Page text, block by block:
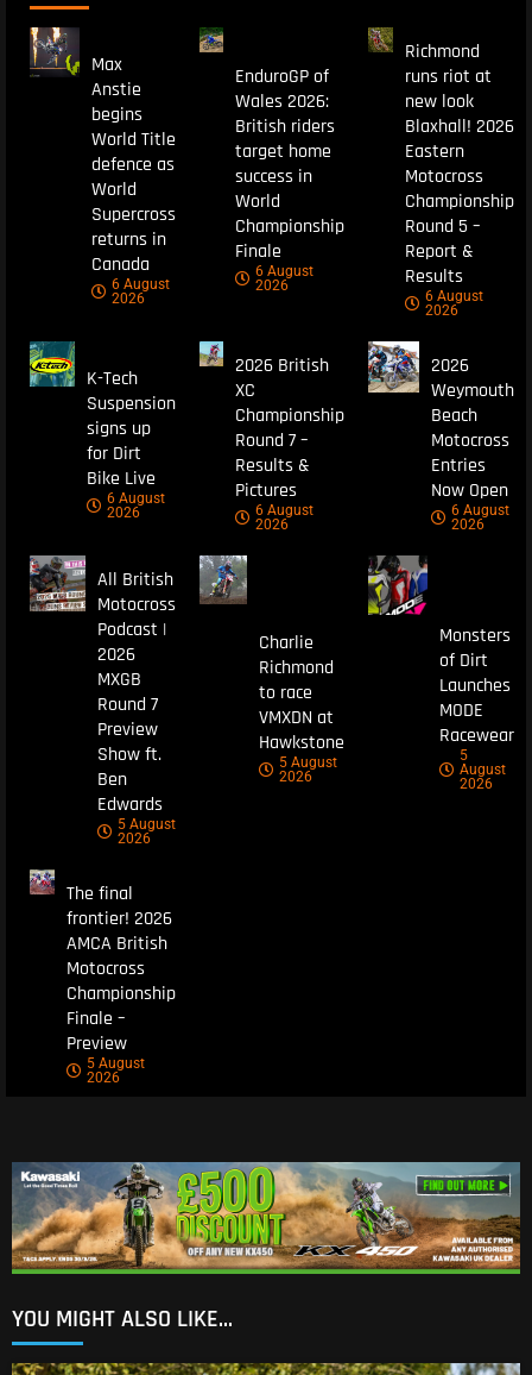
Max
Anstie
begins
World Title
defence as
World
Supercross
returns in
Canada
6 August
2026
EnduroGP of
Wales 2026:
British riders
target home
success in
World
Championship
Finale
6 August
2026
Richmond
runs riot at
new look
Blaxhall! 2026
Eastern
Motocross
Championship
Round 5 –
Report &
Results
6 August
2026
K-Tech
Suspension
signs up
for Dirt
Bike Live
6 August
2026
2026 British
XC
Championship
Round 7 –
Results &
Pictures
6 August
2026
2026
Weymouth
Beach
Motocross
Entries
Now Open
6 August
2026
All British
Motocross
Podcast |
2026
MXGB
Round 7
Preview
Show ft.
Ben
Edwards
5 August
2026
Charlie
Richmond
to race
VMXDN at
Hawkstone
5 August
2026
Monsters
of Dirt
Launches
MODE
Racewear
5
August
2026
The final
frontier! 2026
AMCA British
Motocross
Championship
Finale –
Preview
5 August
2026
YOU MIGHT ALSO LIKE...